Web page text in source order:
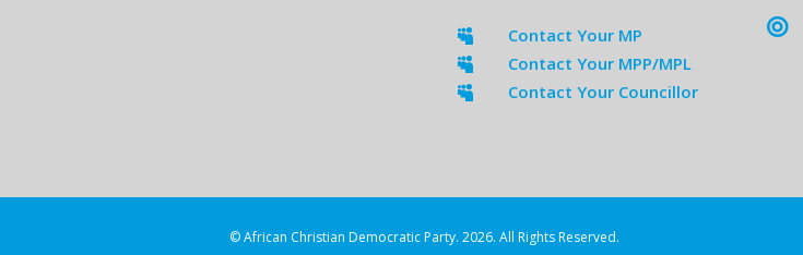
 Contact Your MP
 Contact Your MPP/MPL
 Contact Your Councillor

© African Christian Democratic Party. 2026. All Rights Reserved.